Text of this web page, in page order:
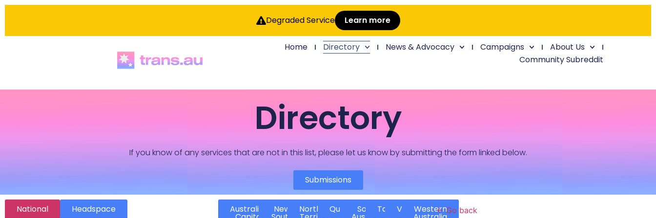
Degraded Service Learn more
Home Directory News & Advocacy Campaigns
About Us
Community Subreddit
Directory
If you know of any services that are not in this list, please let us know by submitting the form linked below.
Submissions
National Headspace Australian New NorthernQueensland
SouthTasmania
VictoriaWestern← Go back